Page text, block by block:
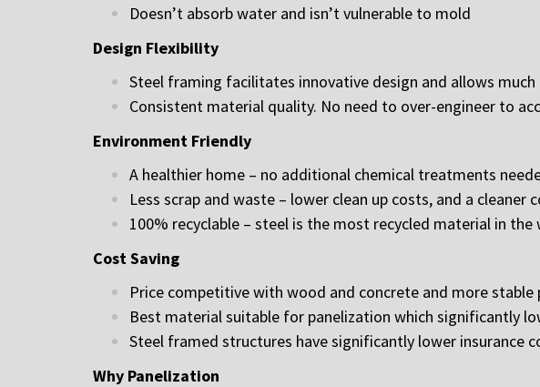
Doesn’t absorb water and isn’t vulnerable to mold
Design Flexibility
Steel framing facilitates innovative design and allows
Consistent material quality. No need to over-engineer to
Environment Friendly
A healthier home – no additional chemical treatments
Less scrap and waste – lower clean up costs, and a cleaner
100% recyclable – steel is the most recycled material in the
Cost Saving
Price competitive with wood and concrete and more stable
Best material suitable for panelization which significantly
Steel framed structures have significantly lower insurance
Why Panelization